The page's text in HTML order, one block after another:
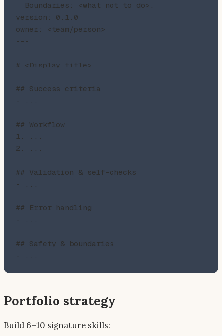
  Boundaries: <what not to do>.
version: 0.1.0
owner: <team/person>
---
# <Display title>
## Success criteria
- ...
## Workflow
1. ...
2. ...
## Validation & self-checks
- ...
## Error handling
- ...
## Safety & boundaries
Portfolio strategy
Build 6–10 signature skills: